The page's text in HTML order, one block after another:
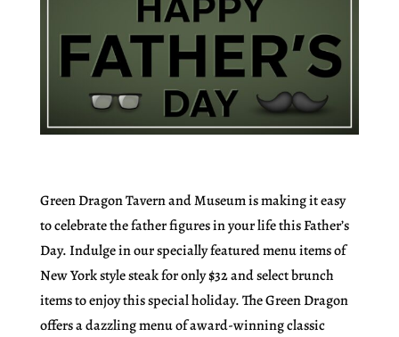
Green Dragon Tavern and Museum is making it easy
to celebrate the father figures in your life this Father’s
Day. Indulge in our specially featured menu items of
New York style steak for only $32 and select brunch
items to enjoy this special holiday. The Green Dragon
offers a dazzling menu of award-winning classic